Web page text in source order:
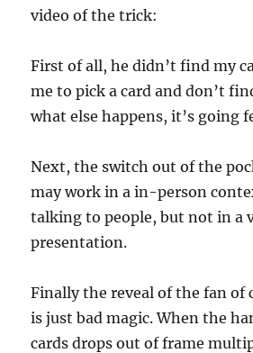
video of the trick:
First of all, he didn’t find my
me to pick a card and don’t
what else happens, it’s going
Next, the switch out of the
may work in a in-person
talking to people, but not in a
presentation.
Finally the reveal of the fan of
is just bad magic. When the
cards drops out of frame